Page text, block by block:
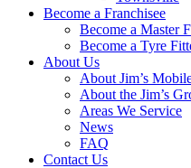
Become a Franchisee
Become a Master
Become a Tyre
About Us
About Jim’s
About the Jim’s
Areas We Service
News
FAQ
Contact Us